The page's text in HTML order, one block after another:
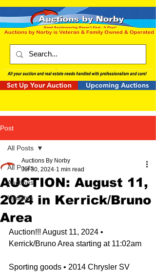
Set Up Your Auction Upcoming Auctions
Post
All Posts
Auctions
Updates
All Posts
AUCTION: August 11,
2024 in Kerrick/Bruno
Area
Auctions By Norby
Jul 30, 2024 1 min read
Auction!!! August 11, 2024 •
Kerrick/Bruno Area starting at 11:02am
Sporting goods • 2014 Chrysler SV